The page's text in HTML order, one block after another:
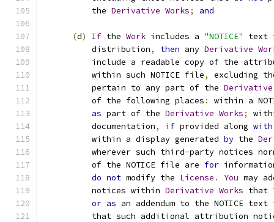
          the
Derivative Works; and
(d) If the Work includes a "NOTICE"
          distribution
, then any Derivative
include a readable copy of the
          within such NOTICE file
,
excluding
          pertain to any part of the
Derivative
          of the following places
:
within a
as part of the Derivative Works;
          documentation
, if provided along with
          within a display generated
by the
          wherever such third
-party notices
          of the NOTICE file are
for
do not modify the License . You may
          notices within
Derivative Works that
or as an addendum to the NOTICE text
that such additional attribution